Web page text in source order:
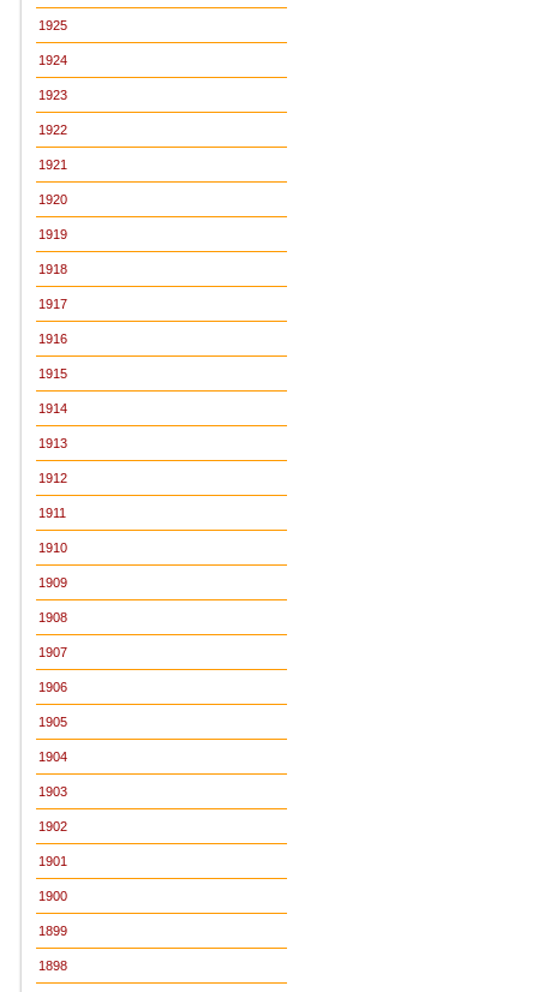
1925
1924
1923
1922
1921
1920
1919
1918
1917
1916
1915
1914
1913
1912
1911
1910
1909
1908
1907
1906
1905
1904
1903
1902
1901
1900
1899
1898